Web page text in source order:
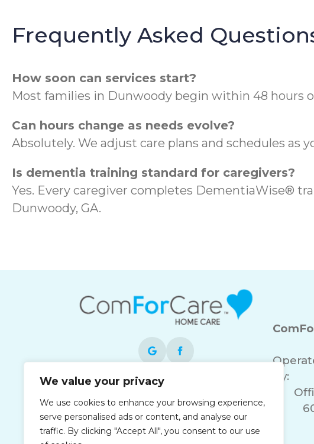
We value your privacy
We use cookies to enhance your browsing experience,
serve personalised ads or content, and analyse our
traffic. By clicking "Accept All", you consent to our use
Frequently Asked
How soon can services start?
Most families in Dunwoody begin within 48
Can hours change as needs evolve?
Absolutely. We adjust care plans and schedules as
Is dementia training standard for caregivers?
Yes. Every caregiver completes DementiaWise®
Dunwoody, GA.
Each office is independently owned and
operated and is an equal opportunity
employer.
By: